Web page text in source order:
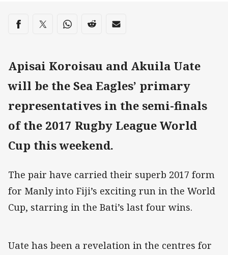
Share on social media
Share via Facebook
Share via Twitter
Share via Whats-app
Share via Reddit
Share via Email
Apisai Koroisau and Akuila Uate
will be the Sea Eagles’ primary
representatives in the semi-finals
of the 2017 Rugby League World
Cup this weekend.
The pair have carried their superb 2017 form
for Manly into Fiji’s exciting run in the World
Cup, starring in the Bati’s last four wins.
Uate has been a revelation in the centres for